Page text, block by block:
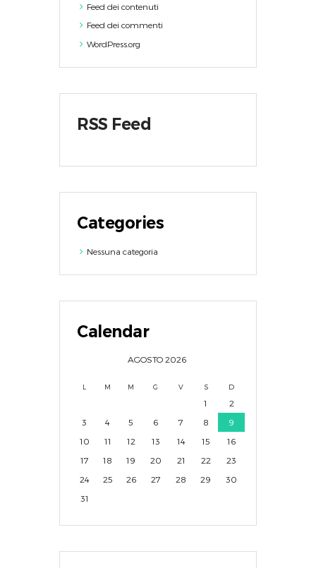
Feed dei contenuti
Feed dei commenti
WordPress.org
RSS Feed
Categories
Nessuna categoria
Calendar
AGOSTO 2026
L M M G V S D
1
2
3
4 5 6 7 8
9
10
11 12 13 14 15
16
17
18 19 20 21 22
23
24
25 26 27 28 29
30
31